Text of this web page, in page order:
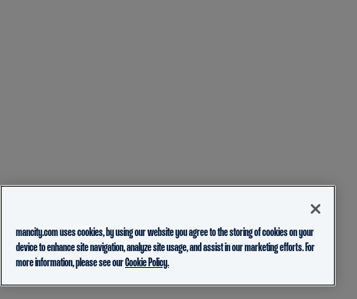
mancity.com uses cookies, by using our website you agree to the storing of cookies on your
device to enhance site navigation, analyze site usage, and assist in our marketing efforts. For
more information, please see ourCookie Policy.